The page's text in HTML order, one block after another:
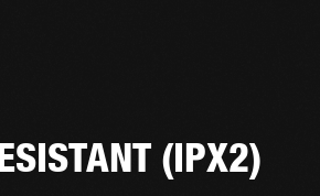
(IPX2)